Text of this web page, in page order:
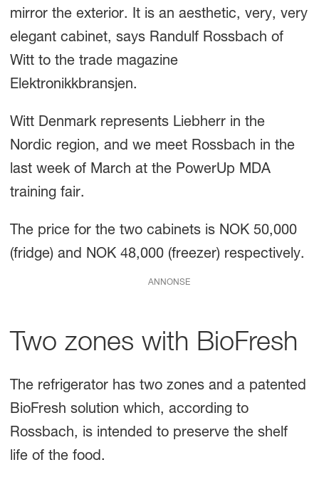
mirror the exterior. It is an aesthetic, very, very
elegant cabinet, says Randulf Rossbach of
Witt to the trade magazine
Elektronikkbransjen.
Witt Denmark represents Liebherr in the
Nordic region, and we meet Rossbach in the
last week of March at the PowerUp MDA
training fair.
The price for the two cabinets is NOK 50,000
(fridge) and NOK 48,000 (freezer) respectively.
ANNONSE
Two zones with BioFresh
The refrigerator has two zones and a patented
BioFresh solution which, according to
Rossbach, is intended to preserve the shelf
life of the food.